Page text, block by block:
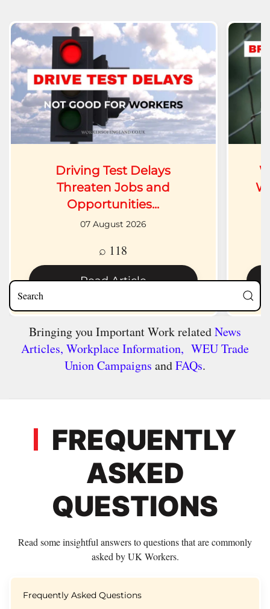
Driving Test Delays
Threaten Jobs and
Opportunities...
07 August 2026
⌕ 118
Read Article
Bringing you Important Work relatedNews
Articles, Workplace Information, WEU Trade
Union Campaigns andFAQs.
FREQUENTLY
ASKED
QUESTIONS
Read some insightful answers to questions that are commonly
asked by UK Workers.
Frequently Asked Questions